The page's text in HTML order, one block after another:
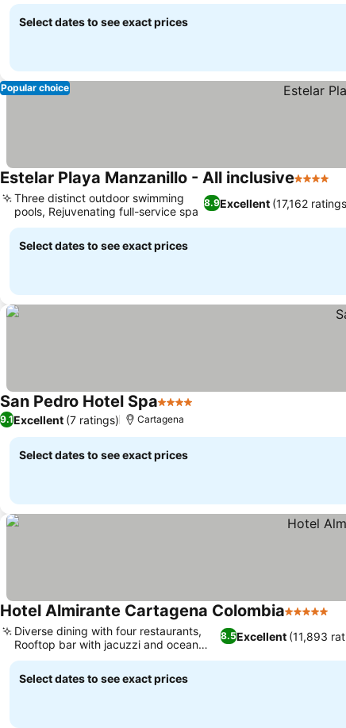
Select dates to see exact prices
Popular choice
Estelar Playa Manzanillo - All inclusive4 Stars
8.9Excellent (17,162
Three distinct outdoor swimming
pools, Rejuvenating full-service spa
Select dates to see exact prices
San Pedro Hotel Spa4 Stars
9.1Excellent (7 ratings) Cartagena
Select dates to see exact prices
Hotel Almirante Cartagena Colombia5 Stars
8.5Excellent (11,893
Diverse dining with four restaurants,
Rooftop bar with jacuzzi and ocean
views
Select dates to see exact prices